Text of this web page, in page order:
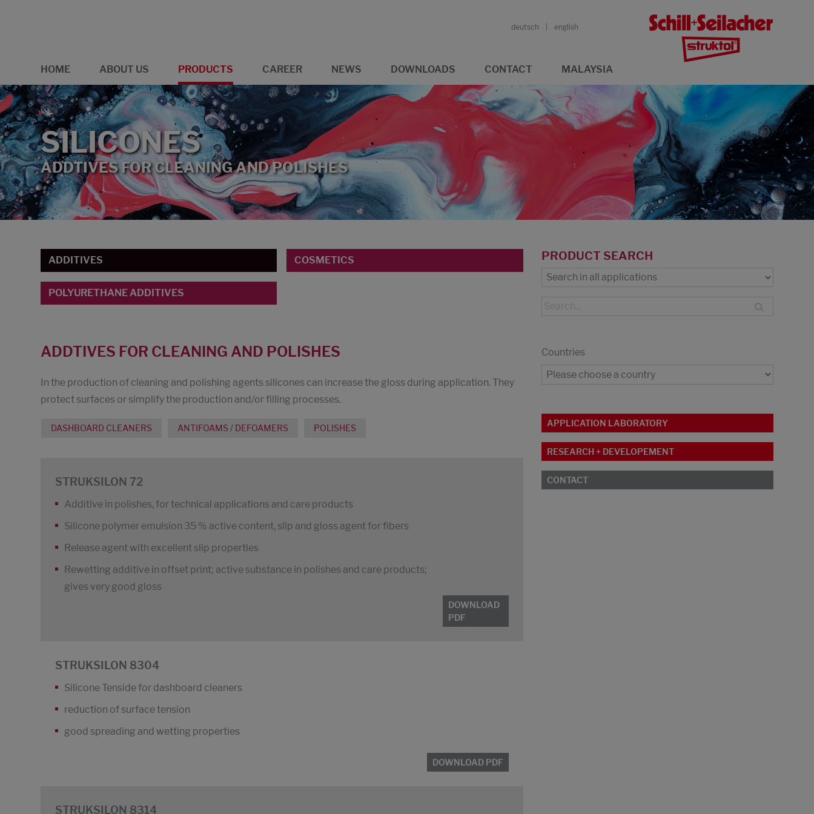
deutsch english
HOME ABOUT US PRODUCTS CAREER NEWS DOWNLOADS CONTACT MALAYSIA
SILICONES
ADDTIVES FOR CLEANING AND POLISHES
ADDITIVES COSMETICS
POLYURETHANE ADDITIVES
ADDTIVES FOR CLEANING AND POLISHES
In the production of cleaning and polishing agents silicones can increase the gloss during application. They
protect surfaces or simplify the production and/or filling processes.
DASHBOARD CLEANERS ANTIFOAMS / DEFOAMERS POLISHES
STRUKSILON 72
Additive in polishes, for technical applications and care products
Silicone polymer emulsion 35 % active content, slip and gloss agent for fibers
Release agent with excellent slip properties
Rewetting additive in offset print; active substance in polishes and care products;
gives very good gloss
DOWNLOAD
PDF
STRUKSILON 8304
Silicone Tenside for dashboard cleaners
reduction of surface tension
good spreading and wetting properties
DOWNLOAD PDF
STRUKSILON 8314
PRODUCT SEARCH
Countries
APPLICATION LABORATORY
RESEARCH + DEVELOPEMENT
CONTACT